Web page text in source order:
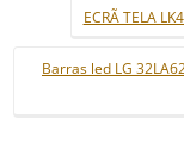
ECRÃ TELA
Barras led LG